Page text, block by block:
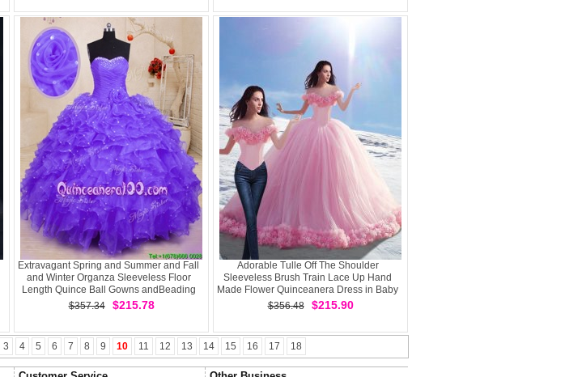
Extravagant Spring and Summer and Fall
and Winter Organza Sleeveless Floor
Length Quince Ball Gowns andBeading
and Ruffles and Hand Made Flower
$357.34 $215.78
Adorable Tulle Off The Shoulder
Sleeveless Brush Train Lace Up Hand
Made Flower Quinceanera Dress in Baby
Pink
$356.48 $215.90
3 4 5 6 7 8 9 10 11 12 13 14 15 16 17 18